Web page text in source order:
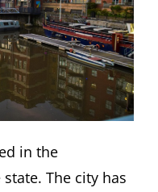
in the
The city has